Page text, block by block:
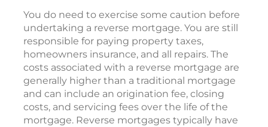
You do need to exercise some caution before
undertaking a reverse mortgage. You are still
responsible for paying property taxes,
homeowners insurance, and all repairs. The
costs associated with a reverse mortgage are
generally higher than a traditional mortgage
and can include an origination fee, closing
costs, and servicing fees over the life of the
mortgage. Reverse mortgages typically have